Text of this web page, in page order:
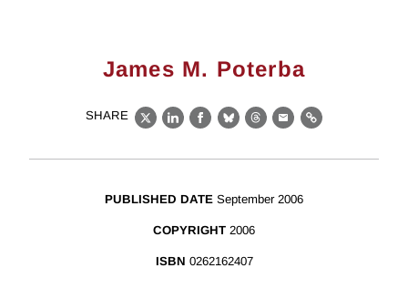
James M. Poterba
SHARE
X LinkedIn
Facebook
BlueskyThreads
EmailLink
PUBLISHED DATE September 2006
COPYRIGHT 2006
ISBN 0262162407